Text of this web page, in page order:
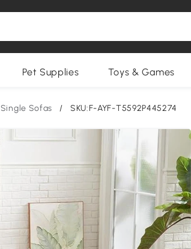
Pet Supplies Toys & Games
Single Sofas / SKU:F-AYF-T5592P445274